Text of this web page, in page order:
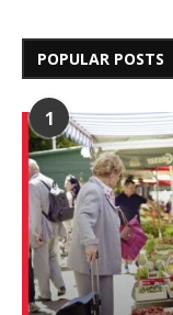
POPULAR POSTS
1